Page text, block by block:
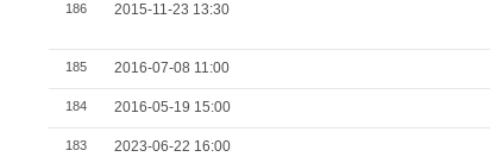
186 2015-11-23 13:30
185 2016-07-08 11:00
184 2016-05-19 15:00
183 2023-06-22 16:00